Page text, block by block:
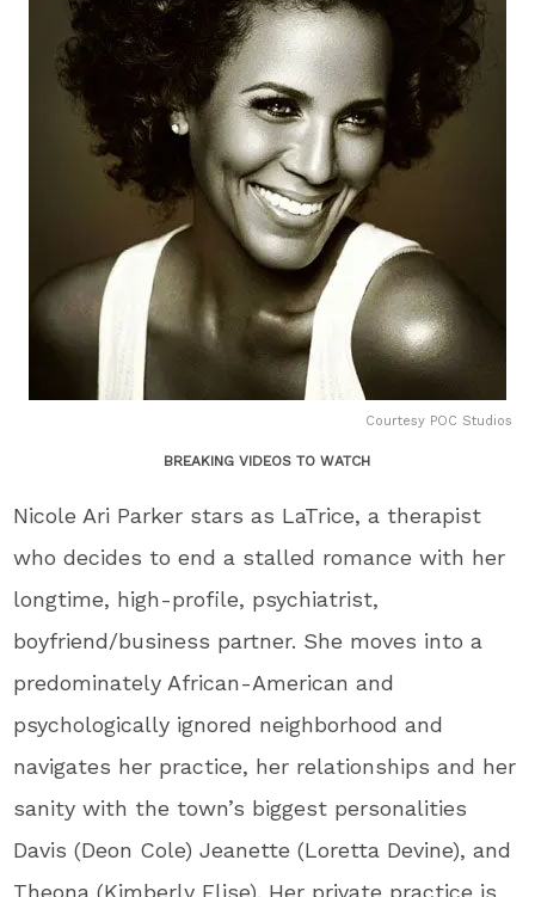
Courtesy POC Studios
BREAKING VIDEOS TO WATCH
Nicole Ari Parker stars as LaTrice, a therapist
who decides to end a stalled romance with her
longtime, high-profile, psychiatrist,
boyfriend/business partner. She moves into a
predominately African-American and
psychologically ignored neighborhood and
navigates her practice, her relationships and her
sanity with the town’s biggest personalities
Davis (Deon Cole) Jeanette (Loretta Devine), and
Theona (Kimberly Elise). Her private practice is